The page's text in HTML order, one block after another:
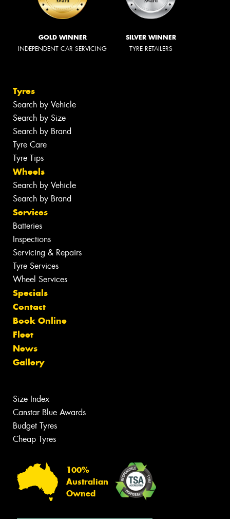
GOLD WINNER
INDEPENDENT CAR SERVICING
SILVER WINNER
TYRE RETAILERS
Tyres
Search by Vehicle
Search by Size
Search by Brand
Tyre Care
Tyre Tips
Wheels
Search by Vehicle
Search by Brand
Services
Batteries
Inspections
Servicing & Repairs
Tyre Services
Wheel Services
Specials
Contact
Book Online
Fleet
News
Gallery
Size Index
Canstar Blue Awards
Budget Tyres
Cheap Tyres
100%
Australian
Owned